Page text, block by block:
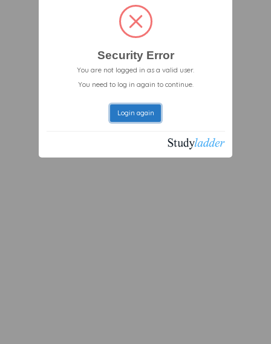
Security Error
You are not logged in as a valid user.
You need to log in again to continue.
Login again